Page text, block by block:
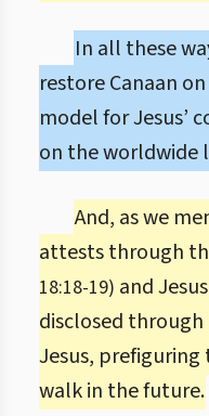
In all these
restore Canaan
model for Jesus’
on the worldwide
And, as we
attests through
18:18-19) and Jesus
disclosed through
Jesus,
walk in the future.